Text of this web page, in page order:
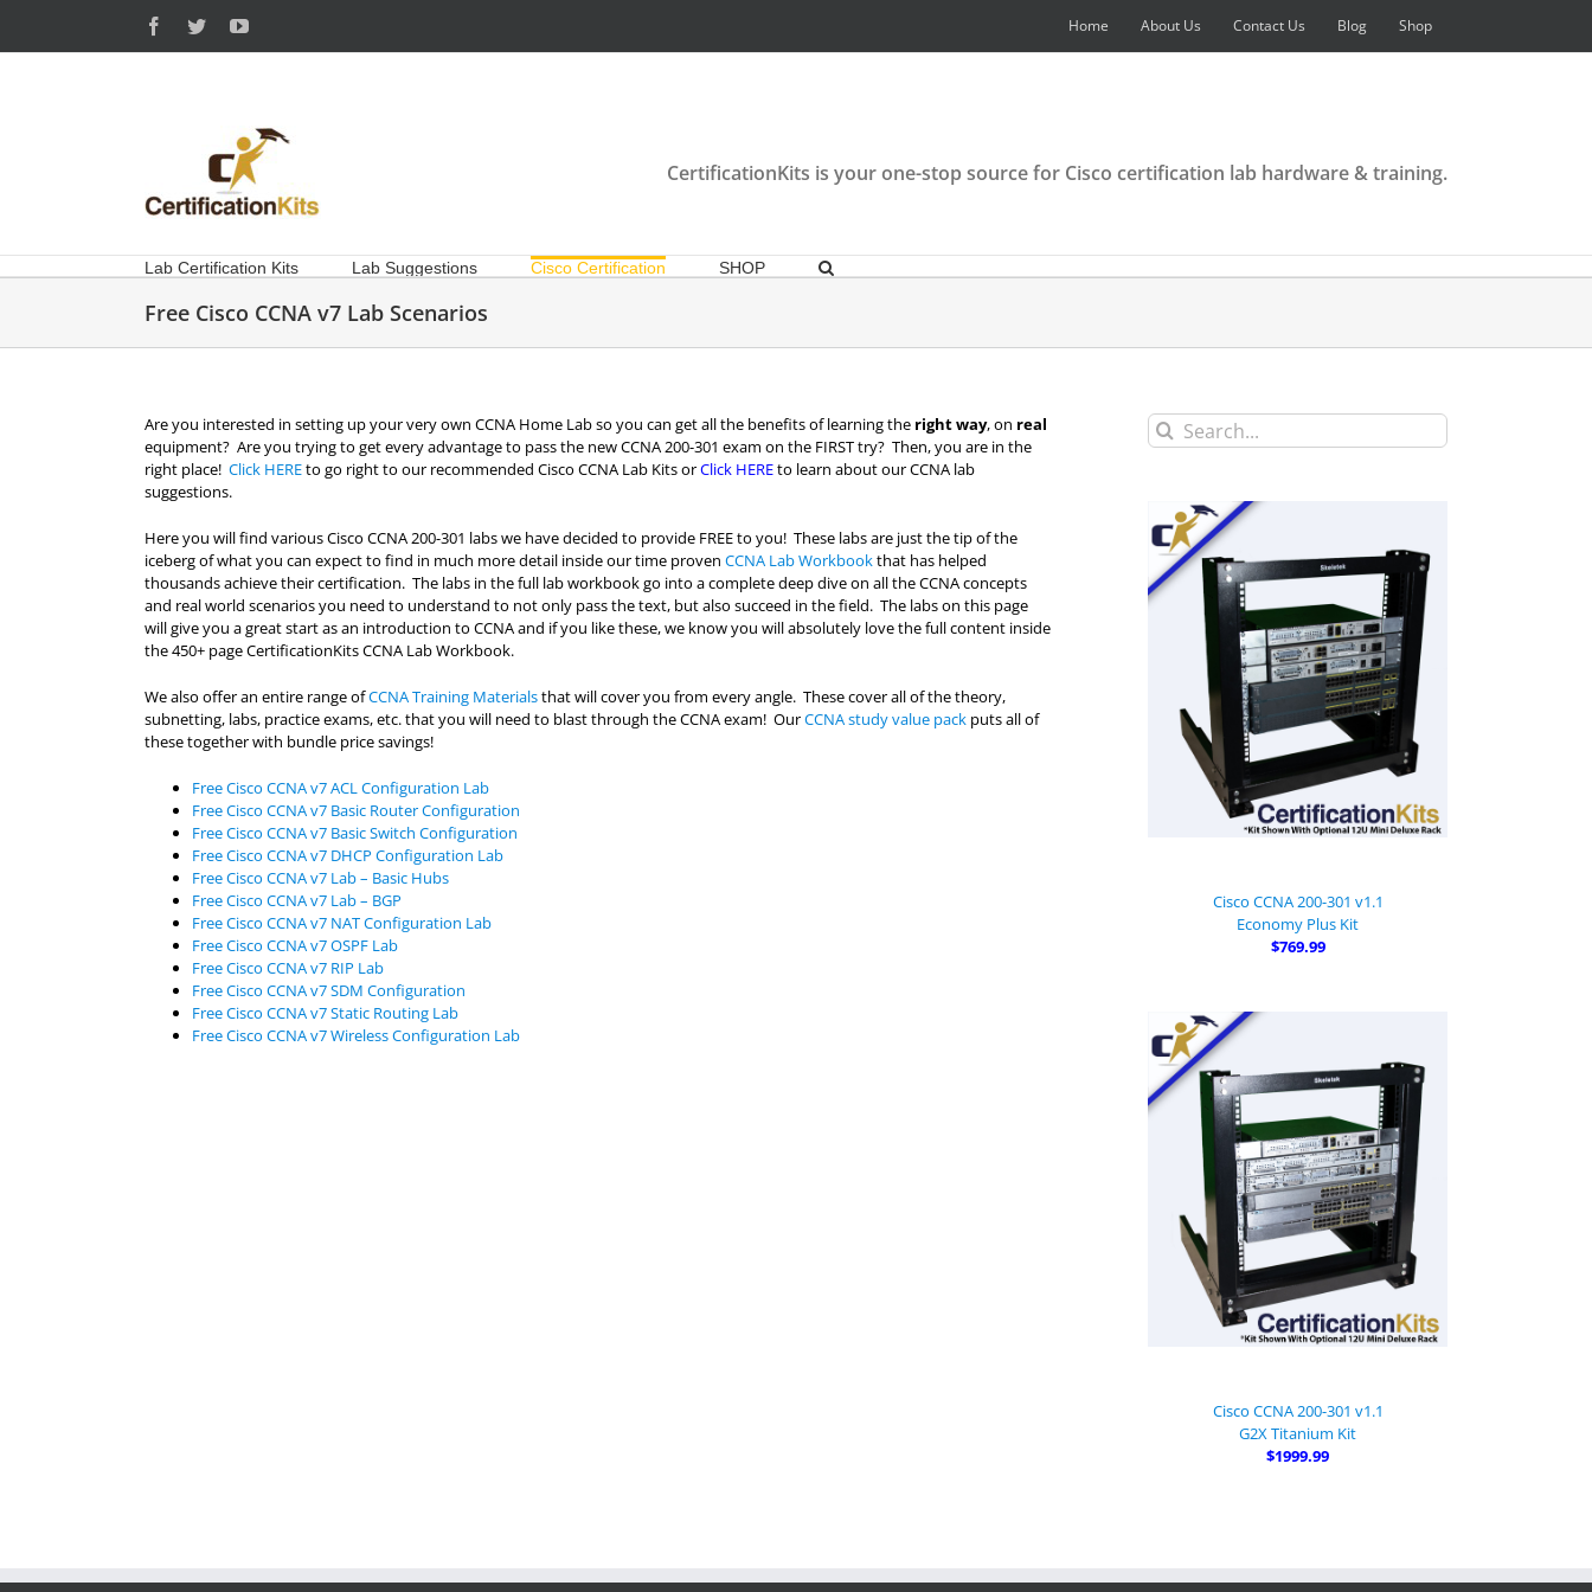
content
Facebook
TwitterYouTube Home About Us Contact Us Blog Shop
CertificationKits is your one-stop source for Cisco certification lab hardware & training.
Lab Certification Kits Lab Suggestions Cisco Certification SHOP
Free Cisco CCNA v7 Lab Scenarios
Are you interested in setting up your very own CCNA Home Lab so you can get all the benefits of learning the right way, on real
equipment? Are you trying to get every advantage to pass the new CCNA 200-301 exam on the FIRST try? Then, you are in the
right place! Click HEREto go right to our recommended Cisco CCNA Lab Kits orClick HEREto learn about our CCNA lab
suggestions.
Here you will find various Cisco CCNA 200-301 labs we have decided to provide FREE to you! These labs are just the tip of the
iceberg of what you can expect to find in much more detail inside our time proven CCNA Lab Workbookthat has helped
thousands achieve their certification. The labs in the full lab workbook go into a complete deep dive on all the CCNA concepts
and real world scenarios you need to understand to not only pass the text, but also succeed in the field. The labs on this page
will give you a great start as an introduction to CCNA and if you like these, we know you will absolutely love the full content inside
the 450+ page CertificationKits CCNA Lab Workbook.
We also offer an entire range ofCCNA Training Materialsthat will cover you from every angle. These cover all of the theory,
subnetting, labs, practice exams, etc. that you will need to blast through the CCNA exam! OurCCNA study value pack puts all of
these together with bundle price savings!
Free Cisco CCNA v7 ACL Configuration Lab
Free Cisco CCNA v7 Basic Router Configuration
Free Cisco CCNA v7 Basic Switch Configuration
Free Cisco CCNA v7 DHCP Configuration Lab
Free Cisco CCNA v7 Lab – Basic Hubs
Free Cisco CCNA v7 Lab – BGP
Free Cisco CCNA v7 NAT Configuration Lab
Free Cisco CCNA v7 OSPF Lab
Free Cisco CCNA v7 RIP Lab
Free Cisco CCNA v7 SDM Configuration
Free Cisco CCNA v7 Static Routing Lab
Free Cisco CCNA v7 Wireless Configuration Lab
Search
for:
Cisco CCNA 200-301 v1.1
Economy Plus Kit
$769.99
Cisco CCNA 200-301 v1.1
G2X Titanium Kit
$1999.99